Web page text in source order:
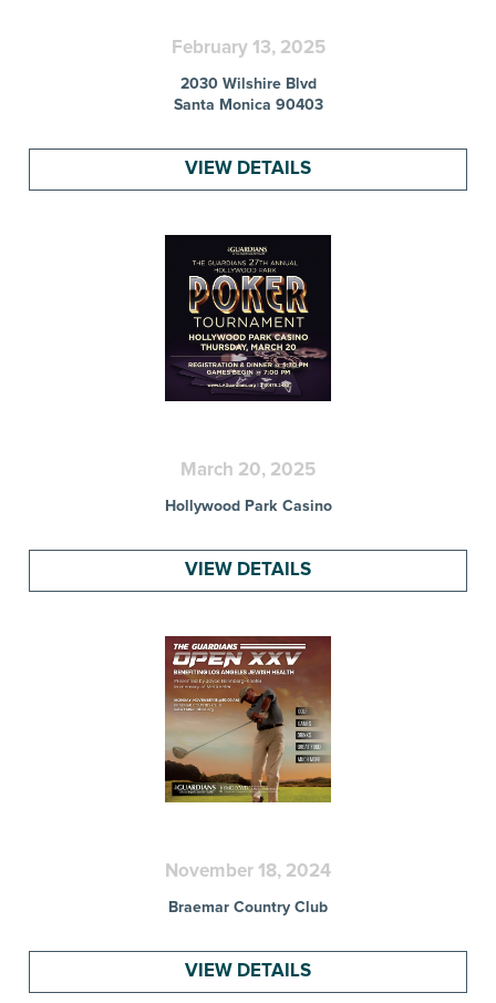
February 13, 2025
2030 Wilshire Blvd
Santa Monica 90403
VIEW DETAILS
March 20, 2025
Hollywood Park Casino
VIEW DETAILS
November 18, 2024
Braemar Country Club
VIEW DETAILS